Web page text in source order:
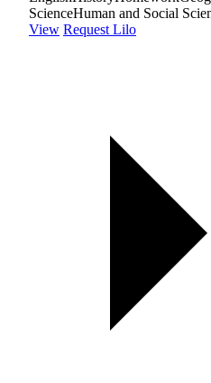
ScienceHuman and Social
View Request Lilo